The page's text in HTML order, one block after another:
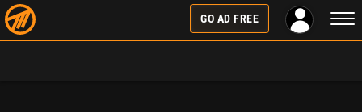
GO AD FREE